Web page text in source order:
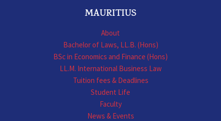
MAURITIUS
About
Bachelor of Laws, LL.B. (Hons)
BSc in Economics and Finance (Hons)
LL.M. International Business Law
Tuition fees & Deadlines
Student Life
Faculty
News & Events